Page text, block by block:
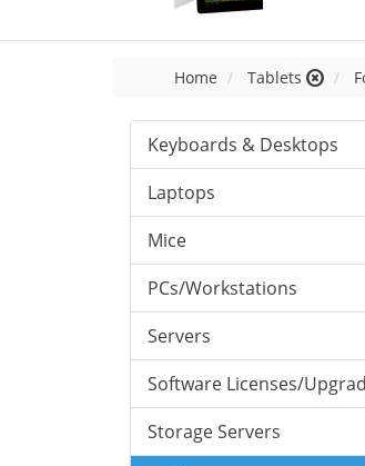
Home Tablets
Keyboards & Desktops
Laptops
Mice
PCs/Workstations
Servers
Software Licenses/
Storage Servers